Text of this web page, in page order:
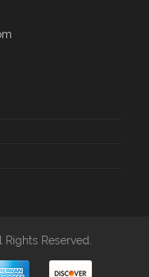
Rights Reserved.